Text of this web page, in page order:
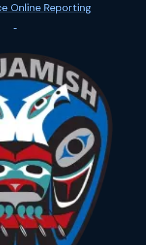
Online Reporting